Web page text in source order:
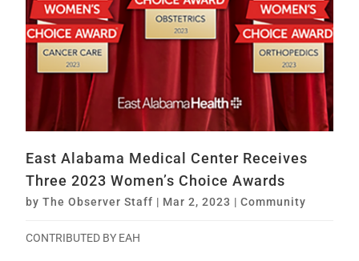
East Alabama Medical Center Receives
Three 2023 Women’s Choice Awards
byThe Observer Staff | Mar 2, 2023 |Community
CONTRIBUTED BY EAH